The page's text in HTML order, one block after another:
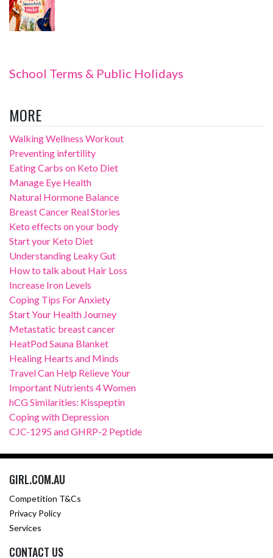
School Terms & Public Holidays
MORE
Walking Wellness Workout
Preventing infertility
Eating Carbs on Keto Diet
Manage Eye Health
Natural Hormone Balance
Breast Cancer Real Stories
Keto effects on your body
Start your Keto Diet
Understanding Leaky Gut
How to talk about Hair Loss
Increase Iron Levels
Coping Tips For Anxiety
Start Your Health Journey
Metastatic breast cancer
HeatPod Sauna Blanket
Healing Hearts and Minds
Travel Can Help Relieve Your
Important Nutrients 4 Women
hCG Similarities: Kisspeptin
Coping with Depression
CJC-1295 and GHRP-2 Peptide
GIRL.COM.AU
Competition T&Cs
Privacy Policy
Services
CONTACT US